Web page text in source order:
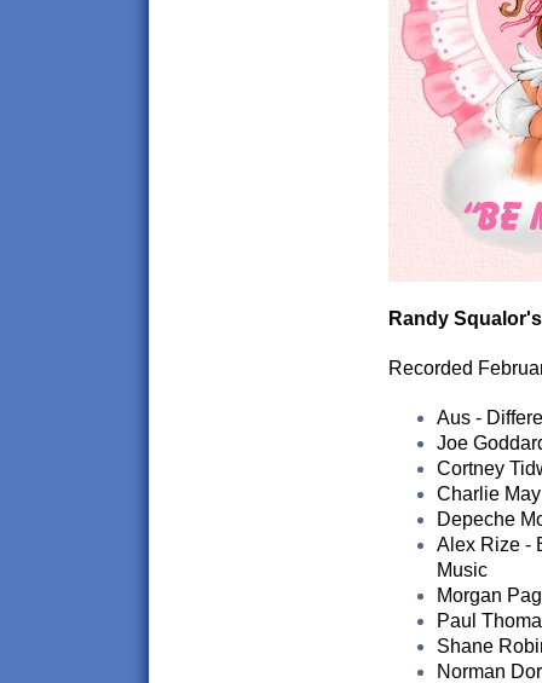
Randy
Recorded
Aus -
Joe
Cortney
Charlie
Depeche
Alex Rize -
Music
Morgan
Paul
Shane
Norman